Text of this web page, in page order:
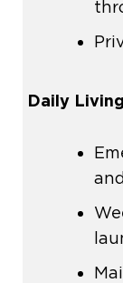
Daily Living